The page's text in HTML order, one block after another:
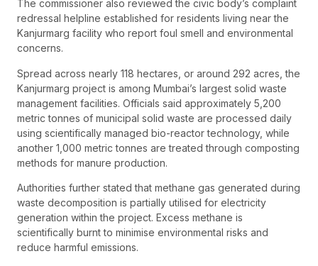
The commissioner also reviewed the civic body’s complaint
redressal helpline established for residents living near the
Kanjurmarg facility who report foul smell and environmental
concerns.
Spread across nearly 118 hectares, or around 292 acres, the
Kanjurmarg project is among Mumbai’s largest solid waste
management facilities. Officials said approximately 5,200
metric tonnes of municipal solid waste are processed daily
using scientifically managed bio-reactor technology, while
another 1,000 metric tonnes are treated through composting
methods for manure production.
Authorities further stated that methane gas generated during
waste decomposition is partially utilised for electricity
generation within the project. Excess methane is
scientifically burnt to minimise environmental risks and
reduce harmful emissions.